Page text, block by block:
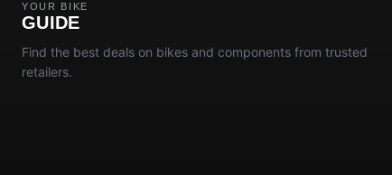
YOUR BIKE
GUIDE
Find the best deals on bikes and components from trusted
retailers.